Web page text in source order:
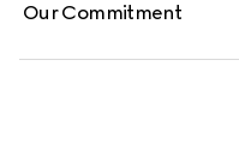
Our Commitment